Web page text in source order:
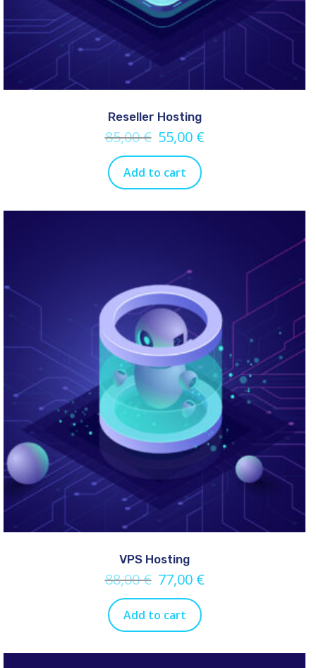
Reseller Hosting
85,00€ 55,00 €
Add to cart
VPS Hosting
88,00€ 77,00 €
Add to cart